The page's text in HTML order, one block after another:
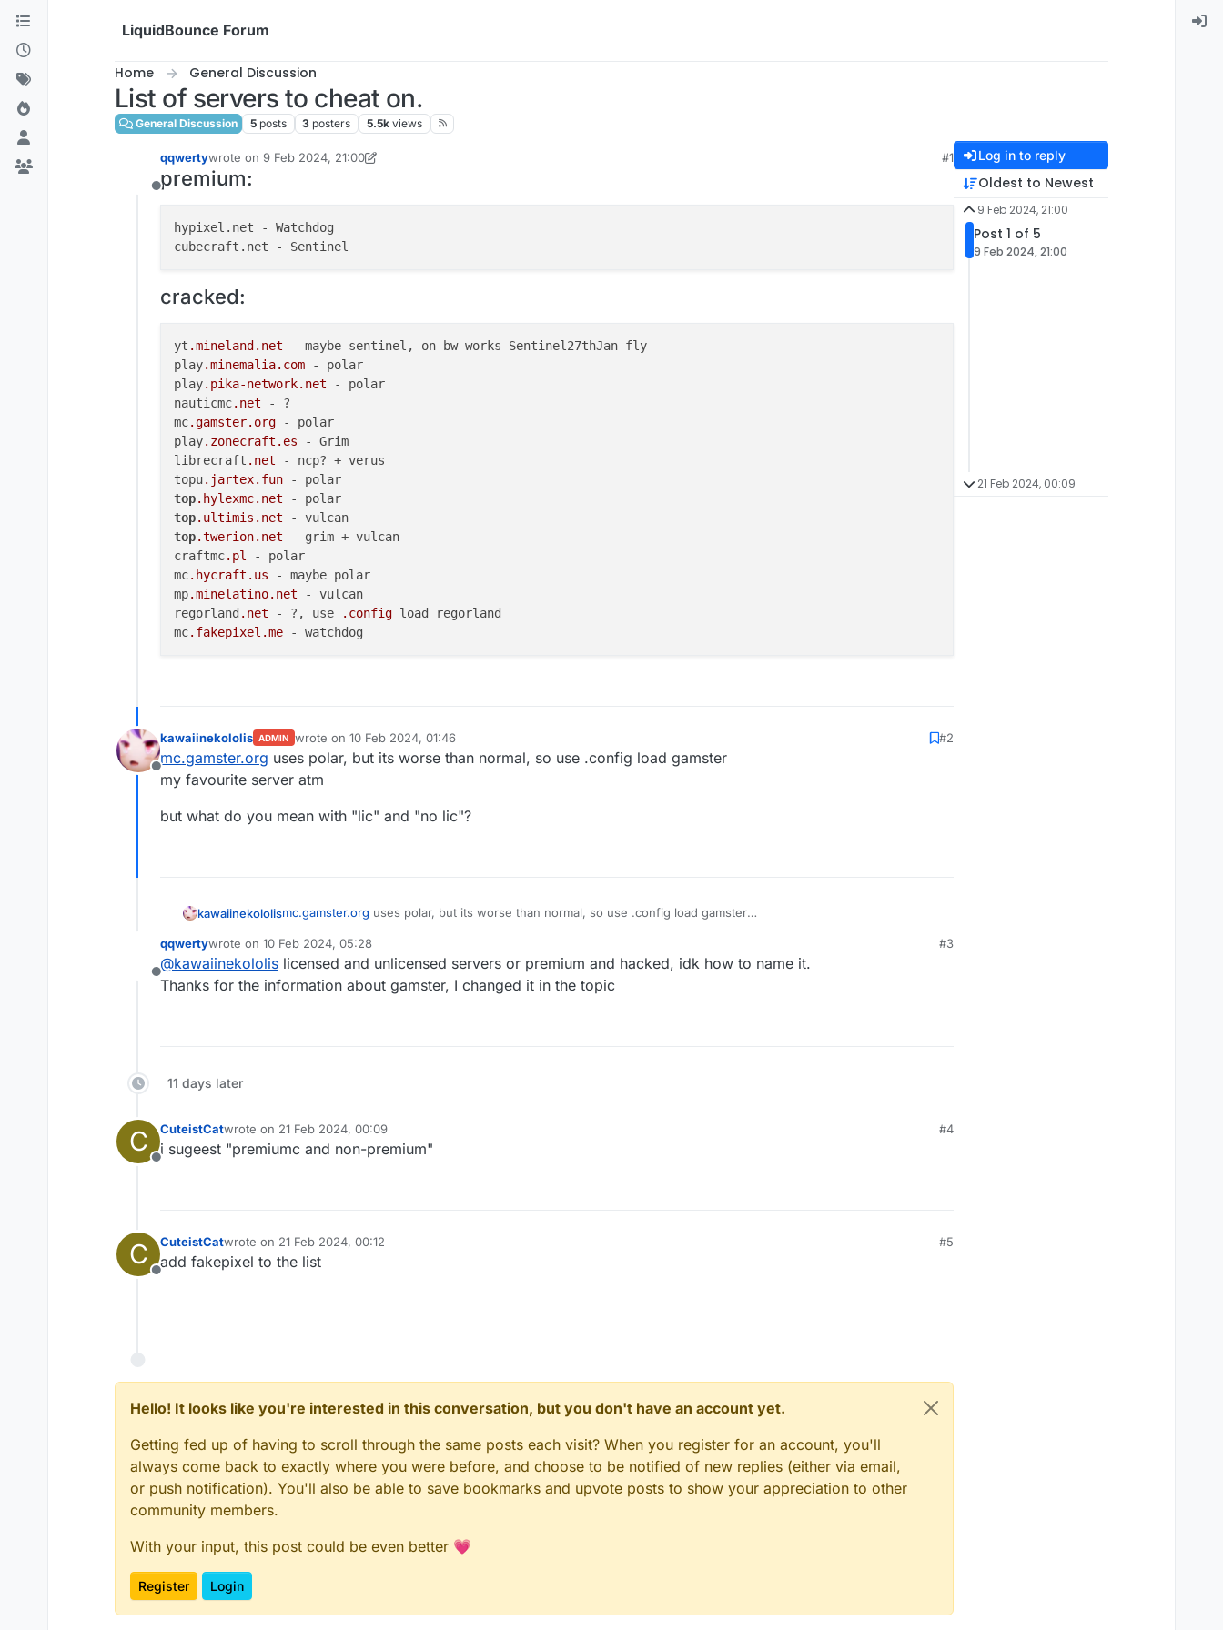
Skip to content
LiquidBounce Forum
Home General Discussion
List of servers to cheat on.
General Discussion 5 posts 3 posters 5.5k views
Offline
qqwertywrote on 9 Feb 2024, 21:00
last edited by qqwerty
#1
premium:
hypixel.net - Watchdog
cracked:
yt .mineland .net - maybe sentinel, on bw works Sentinel27thJan fly
play.minemalia.com - polar
play.pika-network.net - polar
nauticmc.net - ?
mc.gamster.org - polar
play.zonecraft .es - Grim
librecraft .net - ncp? + verus
topu.jartex.fun
top.hylexmc.net
top.ultimis .net
top.twerion.net - grim + vulcan
craftmc.pl - polar
mc.hycraft .us - maybe polar
mp.minelatino.net - vulcan
regorland .net - ?, use .config load regorland
mc.fakepixel .me
Offline
kawaiinekololis ADMIN wrote on 10 Feb 2024, 01:46
last edited by
#2
mc.gamster.org uses polar, but its worse than normal, so use .config load gamster
my favourite server atm
but what do you mean with "lic" and "no lic"?
kawaiinekololismc.gamster.org uses polar, but its worse than normal, so use .config load gamster
but what do you mean with "lic" and "no lic"?
Offline
qqwertywrote on 10 Feb 2024, 05:28
last edited by
#3
@kawaiinekololis licensed and unlicensed servers or premium and hacked, idk how to name it.
Thanks for the information about gamster, I changed it in the topic
11 days later
C
Offline
CuteistCatwrote on 21 Feb 2024, 00:09
last edited by
#4
i sugeest "premiumc and non-premium"
C
Offline
CuteistCatwrote on 21 Feb 2024, 00:12
last edited by
#5
add fakepixel to the list
Hello! It looks like you're interested in this conversation, but you don't have an account yet.
Getting fed up of having to scroll through the same posts each visit? When you register for an account, you'll
always come back to exactly where you were before, and choose to be notified of new replies (either via email,
or push notification). You'll also be able to save bookmarks and upvote posts to show your appreciation to other
community members.
With your input, this post could be even better 💗
Register Login
Log in to reply
Oldest to Newest
9 Feb 2024, 21:00
Post 1 of 5
9 Feb 2024, 21:00
21 Feb 2024, 00:09